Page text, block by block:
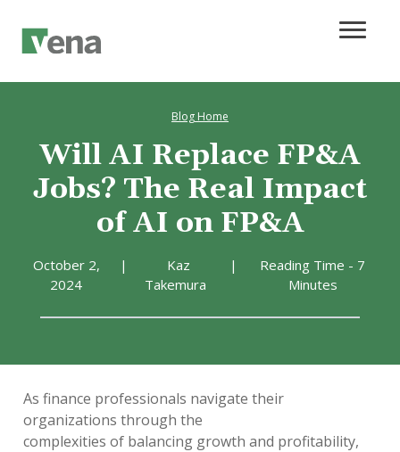
Blog Home
Will AI Replace FP&A
Jobs? The Real Impact
of AI on FP&A
October 2,
2024
|
Kaz
Takemura
|
Reading Time - 7
Minutes
As finance professionals navigate their
organizations through the
complexities of balancing growth and profitability,